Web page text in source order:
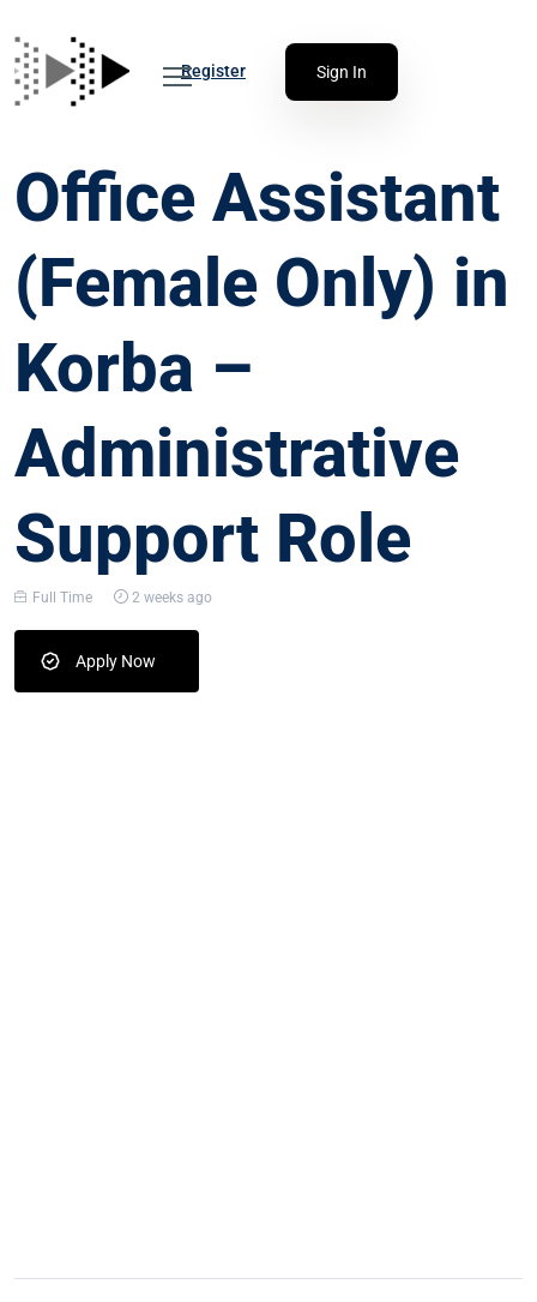
Register Sign In
Office Assistant
(Female Only) in
Korba –
Administrative
Support Role
Full Time 2 weeks ago
Apply Now